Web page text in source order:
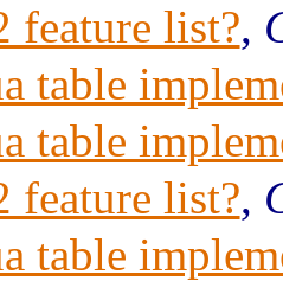
feature list?,
table
table
feature list?,
table